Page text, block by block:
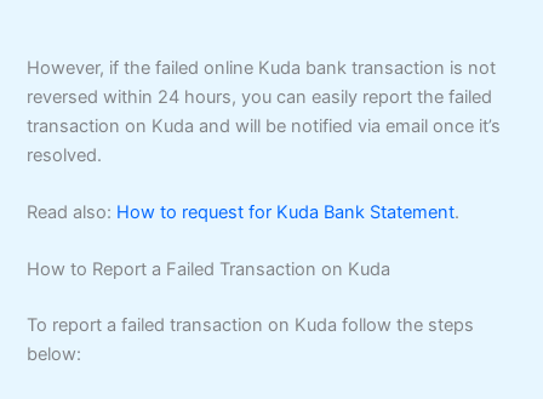
However, if the failed online Kuda bank transaction is not
reversed within 24 hours, you can easily report the failed
transaction on Kuda and will be notified via email once it’s
resolved.
Read also: How to request for Kuda Bank Statement.
How to Report a Failed Transaction on Kuda
To report a failed transaction on Kuda follow the steps
below: